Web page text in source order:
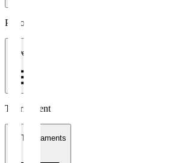
Period
1 week
Tournament
All Tournaments